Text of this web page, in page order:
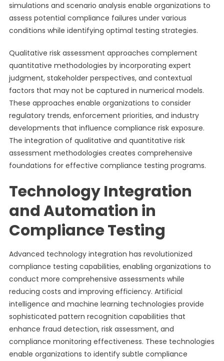
simulations and scenario analysis enable organizations to
assess potential compliance failures under various
conditions while identifying optimal testing strategies.
Qualitative risk assessment approaches complement
quantitative methodologies by incorporating expert
judgment, stakeholder perspectives, and contextual
factors that may not be captured in numerical models.
These approaches enable organizations to consider
regulatory trends, enforcement priorities, and industry
developments that influence compliance risk exposure.
The integration of qualitative and quantitative risk
assessment methodologies creates comprehensive
foundations for effective compliance testing programs.
Technology Integration
and Automation in
Compliance Testing
Advanced technology integration has revolutionized
compliance testing capabilities, enabling organizations to
conduct more comprehensive assessments while
reducing costs and improving efficiency. Artificial
intelligence and machine learning technologies provide
sophisticated pattern recognition capabilities that
enhance fraud detection, risk assessment, and
compliance monitoring effectiveness. These technologies
enable organizations to identify subtle compliance